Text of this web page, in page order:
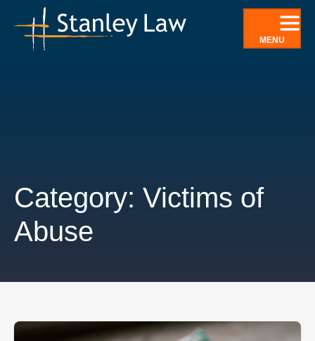
content
MENU
Category: Victims of
Abuse
PagePage